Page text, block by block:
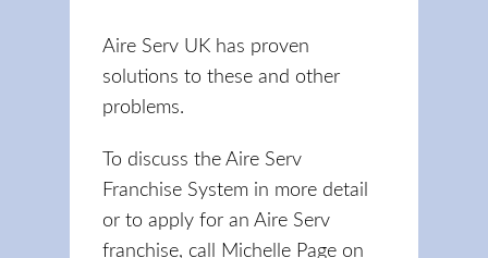
Aire Serv UK has proven
solutions to these and other
problems.
To discuss the Aire Serv
Franchise System in more detail
or to apply for an Aire Serv
franchise, call Michelle Page on